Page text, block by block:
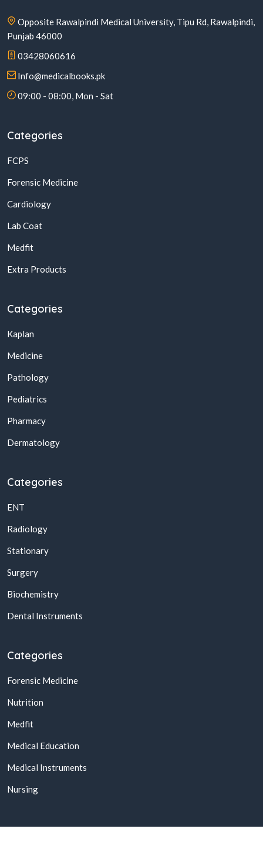
Opposite Rawalpindi Medical University, Tipu Rd, Rawalpindi,
Punjab 46000
03428060616
Info@medicalbooks.pk
09:00 - 08:00, Mon - Sat
Categories
FCPS
Forensic Medicine
Cardiology
Lab Coat
Medfit
Extra Products
Categories
Kaplan
Medicine
Pathology
Pediatrics
Pharmacy
Dermatology
Categories
ENT
Radiology
Stationary
Surgery
Biochemistry
Dental Instruments
Categories
Forensic Medicine
Nutrition
Medfit
Medical Education
Medical Instruments
Nursing